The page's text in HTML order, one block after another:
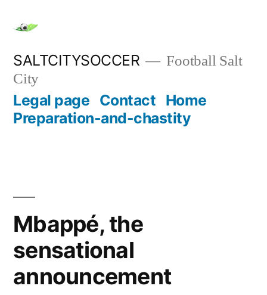
content
SALTCITYSOCCER
Football Salt
City
Legal page Contact Home
Preparation-and-chastity
Mbappé, the
sensational
announcement